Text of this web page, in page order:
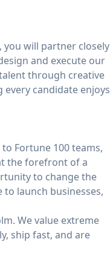
you will partner closely
and execute our
through creative
candidate enjoys
Fortune 100 teams,
the forefront of a
to change the
launch businesses,
We value extreme
ship fast, and are